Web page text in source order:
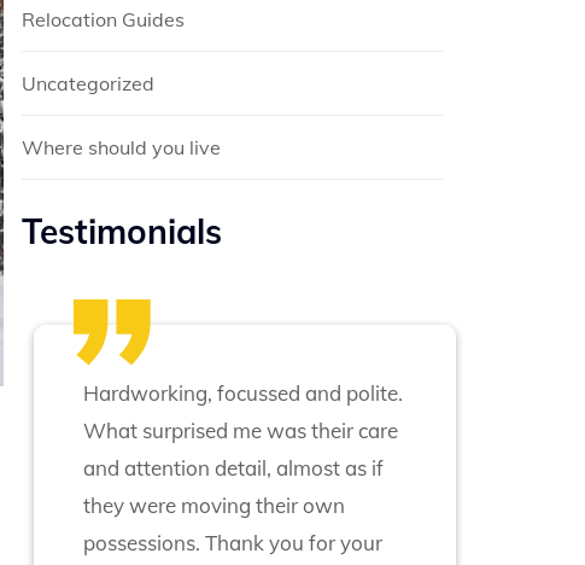
Relocation Guides
Uncategorized
Where should you live
Testimonials
Hardworking, focussed and polite.
What surprised me was their care
and attention detail, almost as if
they were moving their own
possessions. Thank you for your